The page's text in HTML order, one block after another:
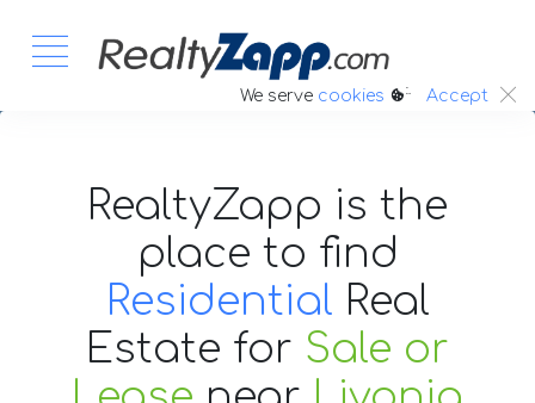
We serve cookies :. Accept
RealtyZapp is the
place to find
Residential Real
Estate for Sale or